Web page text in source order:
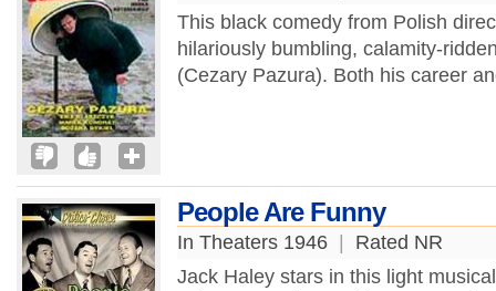
This black comedy from Polish
hilariously bumbling, calamity-
(Cezary Pazura). Both his career
People Are Funny
In Theaters 1946
Rated NR
Jack Haley stars in this light